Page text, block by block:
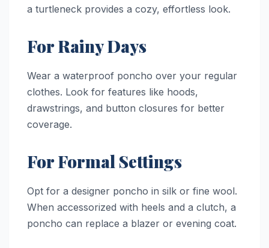
a turtleneck provides a cozy, effortless look.
For Rainy Days
Wear a waterproof poncho over your regular
clothes. Look for features like hoods,
drawstrings, and button closures for better
coverage.
For Formal Settings
Opt for a designer poncho in silk or fine wool.
When accessorized with heels and a clutch, a
poncho can replace a blazer or evening coat.